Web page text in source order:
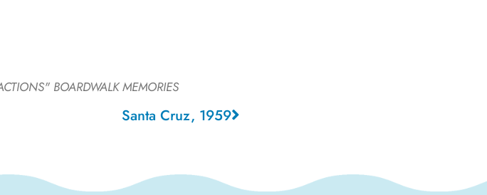
BOARDWALK MEMORIES
Santa Cruz, 1959